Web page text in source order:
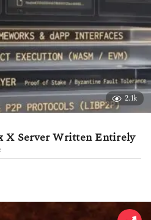
2.1k
X Server Written Entirely